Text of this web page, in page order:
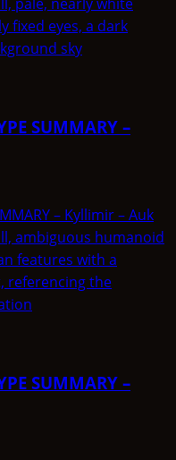
SUMMARY –
– Kyllimir – Auk
SUMMARY –